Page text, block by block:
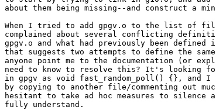
about them being missing--and construct a
When I tried to add gpgv.o to the list of
complained about several conflicting
gpgv.o and what had previously been
that suggests two attempts to define the
anyone point me to the documentation (or
need to know to resolve this? It's looking
in gpgv as void fast_random_poll() {}, and I
by copying to another file/commenting out
hesitant to take ad hoc measures to silence
fully understand.